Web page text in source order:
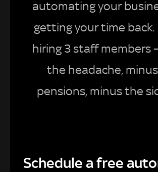
automating your
getting your time back.
hiring 3 staff members
the headache,
pensions, minus the
Schedule a free